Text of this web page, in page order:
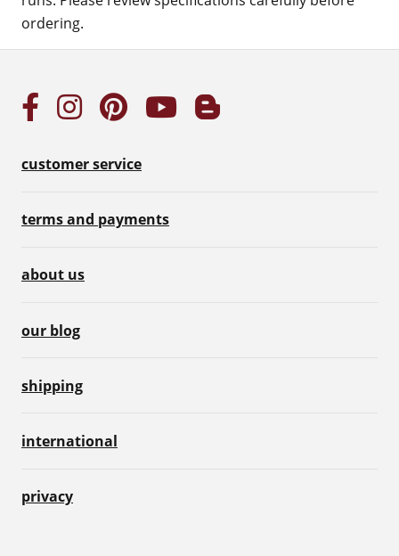
ordering.
customer service
terms and payments
about us
our blog
shipping
international
privacy